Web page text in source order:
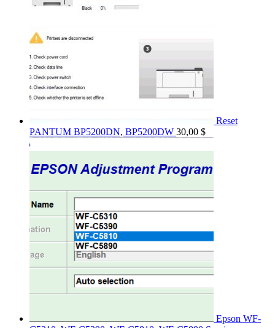
Reset
PANTUM BP5200DN, BP5200DW 30,00 $
Epson WF-